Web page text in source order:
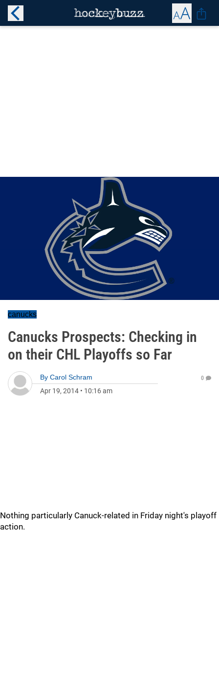
canucks
Canucks Prospects: Checking in
on their CHL Playoffs so Far
By Carol Schram
Apr 19, 2014 • 10:16 am
0
Nothing particularly Canuck-related in Friday night's playoff
action.